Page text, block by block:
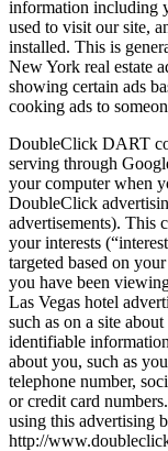
information including
used to visit our site,
installed. This is
New York real estate
showing certain ads
cooking ads to
DoubleClick DART
serving through
your computer when
DoubleClick
advertisements). This
your interests
targeted based on
you have been
Las Vegas hotel
such as on a site
identifiable
about you, such as
telephone number,
or credit card
using this advertising
http://